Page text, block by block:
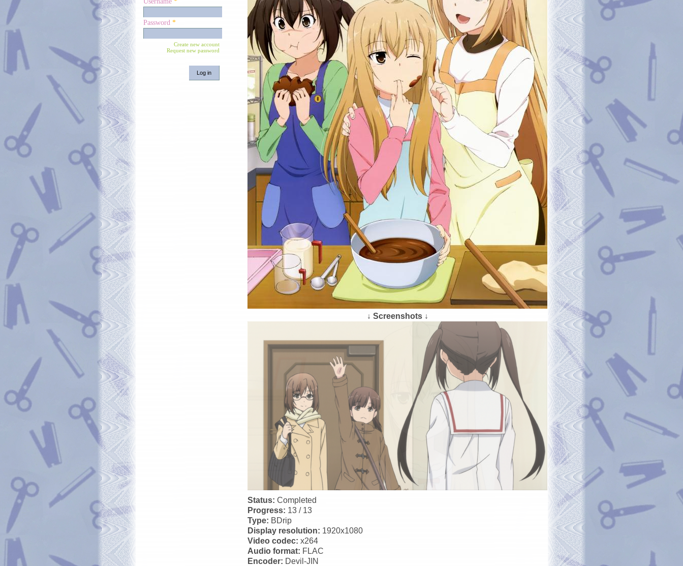
Password *
Create new account
Request new password
↓ Screenshots ↓
Status: Completed
Progress: 13 / 13
Type: BDrip
Display resolution: 1920x1080
Video codec: x264
Audio format: FLAC
Encoder: Devil-JIN